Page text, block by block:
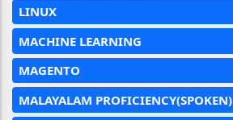
LINUX
MACHINE LEARNING
MAGENTO
MALAYALAM PROFICIENCY(SPOKEN)